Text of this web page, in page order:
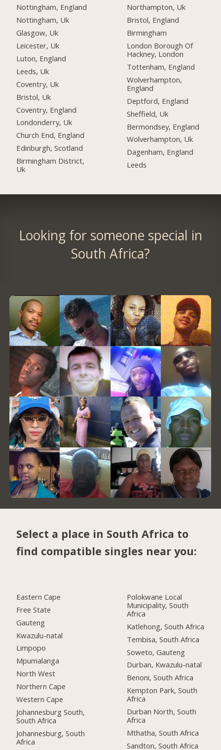
Nottingham, England
Nottingham, Uk
Glasgow, Uk
Leicester, Uk
Luton, England
Leeds, Uk
Coventry, Uk
Bristol, Uk
Coventry, England
Londonderry, Uk
Church End, England
Edinburgh, Scotland
Birmingham District,
Uk
Northampton, Uk
Bristol, England
Birmingham
London Borough Of
Hackney, London
Tottenham, England
Wolverhampton,
England
Deptford, England
Sheffield, Uk
Bermondsey, England
Wolverhampton, Uk
Dagenham, England
Leeds
Looking for someone special in
South Africa?
Select a place in South Africa to
find compatible singles near you:
Eastern Cape
Free State
Gauteng
Kwazulu-natal
Limpopo
Mpumalanga
North West
Northern Cape
Western Cape
Johannesburg South,
South Africa
Johannesburg, South
Africa
Polokwane Local
Municipality, South
Africa
Katlehong, South Africa
Tembisa, South Africa
Soweto, Gauteng
Durban, Kwazulu-natal
Benoni, South Africa
Kempton Park, South
Africa
Durban North, South
Africa
Mthatha, South Africa
Sandton, South Africa